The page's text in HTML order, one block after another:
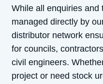
While all enquiries and
managed directly by
distributor network
for councils,
civil engineers.
project or need stock